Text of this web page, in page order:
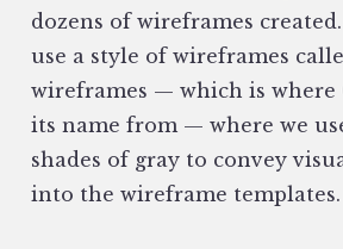
dozens of wireframes
use a style of wireframes
wireframes — which is where
its name from — where we
shades of gray to convey
into the wireframe templates.